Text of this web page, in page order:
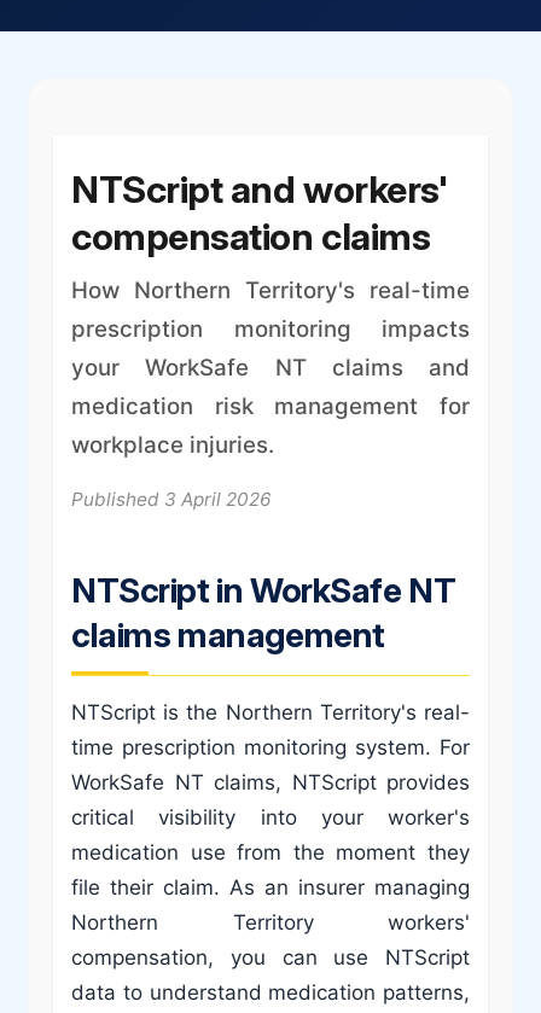
NTScript and workers'
compensation claims
How Northern Territory's real-time
prescription monitoring impacts
your WorkSafe NT claims and
medication risk management for
workplace injuries.
Published 3 April 2026
NTScript in WorkSafe NT
claims management
NTScript is the Northern Territory's real-
time prescription monitoring system. For
WorkSafe NT claims, NTScript provides
critical visibility into your worker's
medication use from the moment they
file their claim. As an insurer managing
Northern Territory workers'
compensation, you can use NTScript
data to understand medication patterns,